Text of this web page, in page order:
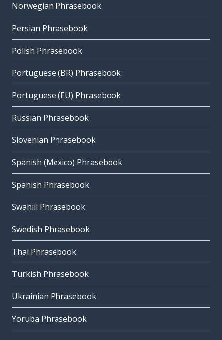
Norwegian Phrasebook
Persian Phrasebook
Polish Phrasebook
Portuguese (BR) Phrasebook
Portuguese (EU) Phrasebook
Russian Phrasebook
Slovenian Phrasebook
Spanish (Mexico) Phrasebook
Spanish Phrasebook
Swahili Phrasebook
Swedish Phrasebook
Thai Phrasebook
Turkish Phrasebook
Ukrainian Phrasebook
Yoruba Phrasebook